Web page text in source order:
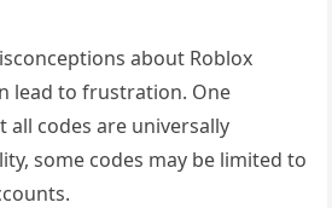
about Roblox
lead to frustration. One
all codes are universally
some codes may be limited to